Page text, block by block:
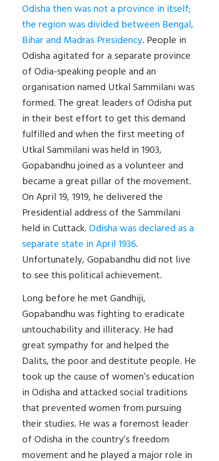
Odisha then was not a province in itself;
the region was divided between Bengal,
Bihar and Madras Presidency. People in
Odisha agitated for a separate province
of Odia-speaking people and an
organisation named Utkal Sammilani was
formed. The great leaders of Odisha put
in their best effort to get this demand
fulfilled and when the first meeting of
Utkal Sammilani was held in 1903,
Gopabandhu joined as a volunteer and
became a great pillar of the movement.
On April 19, 1919, he delivered the
Presidential address of the Sammilani
held in Cuttack.Odisha was declared as a
separate state in April 1936.
Unfortunately, Gopabandhu did not live
to see this political achievement.
Long before he met Gandhiji,
Gopabandhu was fighting to eradicate
untouchability and illiteracy. He had
great sympathy for and helped the
Dalits, the poor and destitute people. He
took up the cause of women’s education
in Odisha and attacked social traditions
that prevented women from pursuing
their studies. He was a foremost leader
of Odisha in the country’s freedom
movement and he played a major role in